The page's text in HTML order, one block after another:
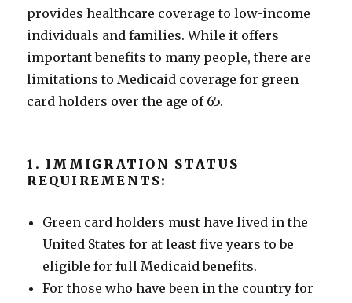
provides healthcare coverage to low-income
individuals and families. While it offers
important benefits to many people, there are
limitations to Medicaid coverage for green
card holders over the age of 65.
1. IMMIGRATION STATUS
REQUIREMENTS:
Green card holders must have lived in the
United States for at least five years to be
eligible for full Medicaid benefits.
For those who have been in the country for